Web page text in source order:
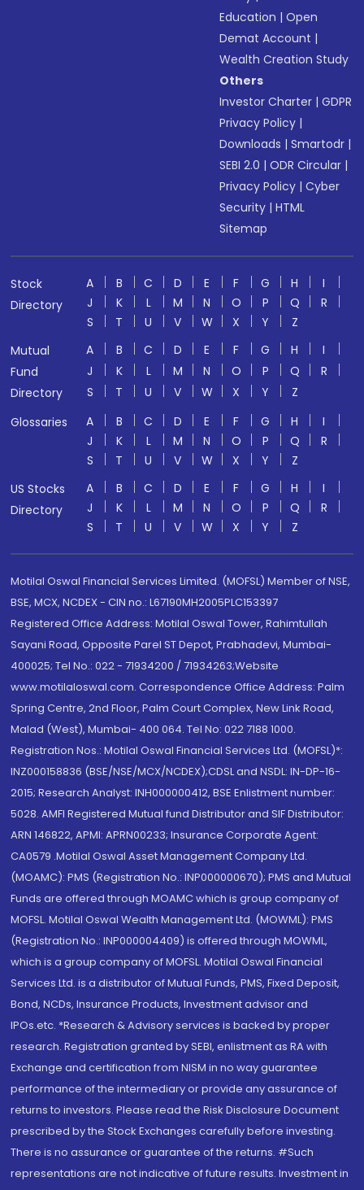
Education |Open
Demat Account |
Wealth Creation Study
Others
Investor Charter |GDPR
Privacy Policy |
Downloads |Smartodr |
SEBI 2.0 |ODR Circular |
Privacy Policy |Cyber
Security |HTML
Sitemap
Stock
Directory
A B C D E F G H
I
J
K L M N O P Q
R
S
T U V W X Y
Z
Mutual
Fund
Directory
A B C D E F G H
I
J
K L M N O P Q
R
S
T U V W X Y
Z
Glossaries
A B C D E F G H
I
J
K L M N O P Q
R
S
T U V W X Y
Z
US Stocks
Directory
A B C D E F G H
I
J
K L M N O P Q
R
S
T U V W X Y Z
Motilal Oswal Financial Services Limited. (MOFSL) Member of NSE,
BSE, MCX, NCDEX - CIN no.: L67190MH2005PLC153397
Registered Office Address: Motilal Oswal Tower, Rahimtullah
Sayani Road, Opposite Parel ST Depot, Prabhadevi, Mumbai-
400025; Tel No.: 022 - 71934200 / 71934263;Website
www.motilaloswal.com. Correspondence Office Address: Palm
Spring Centre, 2nd Floor, Palm Court Complex, New Link Road,
Malad (West), Mumbai- 400 064. Tel No: 022 7188 1000.
Registration Nos.: Motilal Oswal Financial Services Ltd. (MOFSL)*:
INZ000158836 (BSE/NSE/MCX/NCDEX);CDSL and NSDL: IN-DP-16-
2015; Research Analyst: INH000000412, BSE Enlistment number:
5028. AMFI Registered Mutual fund Distributor and SIF Distributor:
ARN 146822, APMI: APRN00233; Insurance Corporate Agent:
CA0579 .Motilal Oswal Asset Management Company Ltd.
(MOAMC): PMS (Registration No.: INP000000670); PMS and Mutual
Funds are offered through MOAMC which is group company of
MOFSL. Motilal Oswal Wealth Management Ltd. (MOWML): PMS
(Registration No.: INP000004409) is offered through MOWML,
which is a group company of MOFSL. Motilal Oswal Financial
Services Ltd. is a distributor of Mutual Funds, PMS, Fixed Deposit,
Bond, NCDs, Insurance Products, Investment advisor and
IPOs.etc. *Research & Advisory services is backed by proper
research. Registration granted by SEBI, enlistment as RA with
Exchange and certification from NISM in no way guarantee
performance of the intermediary or provide any assurance of
returns to investors. Please read the Risk Disclosure Document
prescribed by the Stock Exchanges carefully before investing.
There is no assurance or guarantee of the returns. #Such
representations are not indicative of future results. Investment in